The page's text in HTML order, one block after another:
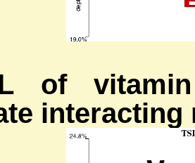
of
interacting